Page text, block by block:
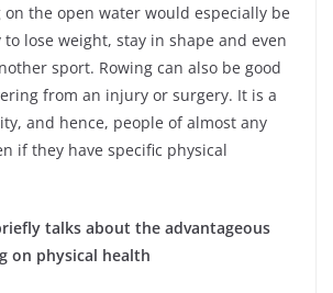
the open water would especially be
lose weight, stay in shape and even
sport. Rowing can also be good
from an injury or surgery. It is a
and hence, people of almost any
if they have specific physical
talks about the advantageous
on physical health